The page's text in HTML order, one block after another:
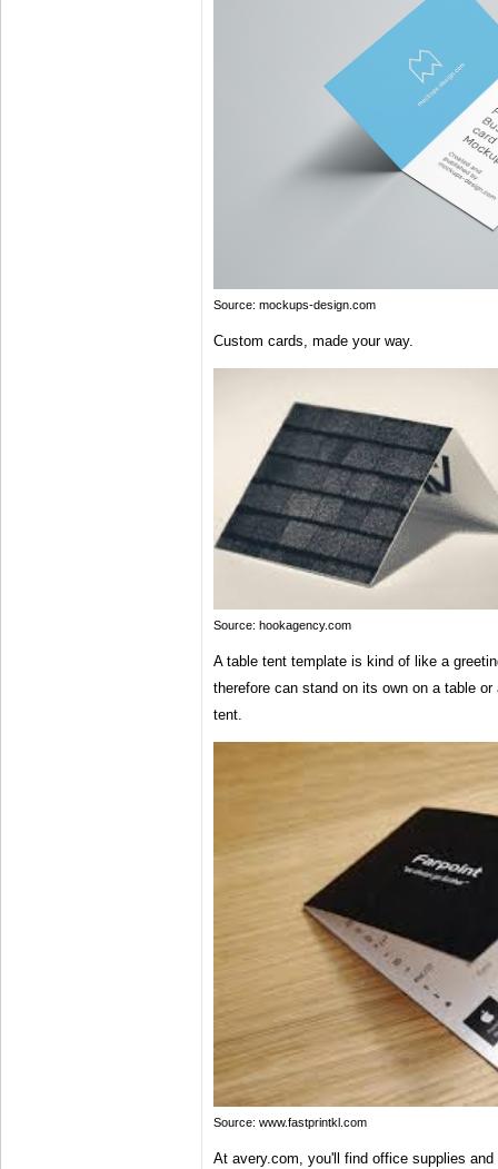
Source: mockups-design.com
Custom cards, made your way.
Source: hookagency.com
A table tent template is kind of like a
therefore can stand on its own on a table
tent.
Source: www.fastprintkl.com
At avery.com, you'll find office supplies